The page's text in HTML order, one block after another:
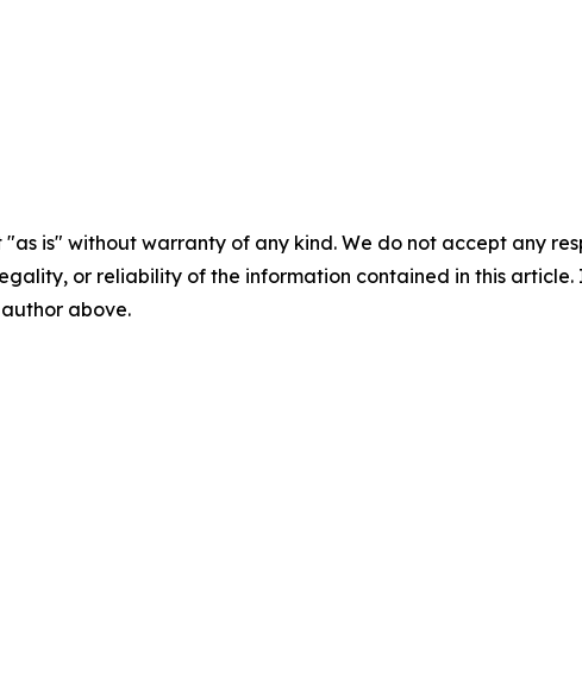
"as is" without warranty of any kind. We do not accept any
or reliability of the information contained in this
above.